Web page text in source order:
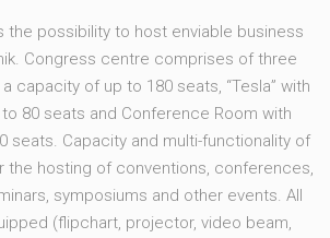
the possibility to host enviable business
Congress centre comprises of three
a capacity of up to 180 seats, “Tesla” with
80 seats and Conference Room with
seats. Capacity and multi-functionality of
the hosting of conventions, conferences,
symposiums and other events. All
(flipchart, projector, video beam,